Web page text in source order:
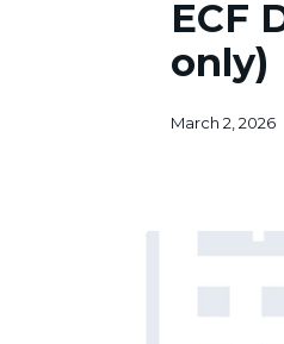
Directors
only)ECF
only)
March 2, 2026